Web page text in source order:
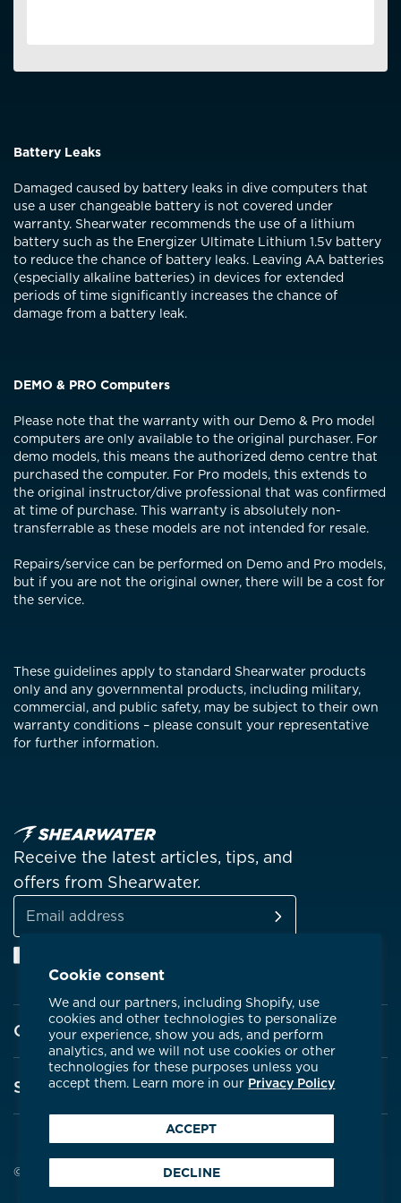
Cookie consent
We and our partners, including Shopify, use
cookies and other technologies to personalize
your experience, show you ads, and perform
analytics, and we will not use cookies or other
technologies for these purposes unless you
accept them. Learn more in our Privacy Policy
ACCEPT
DECLINE
ensure peak battery performance.
period, it will be repaired free of charge.
due to operating at extremes of the rated
specification, such as high environmental
temperatures or repeatedly fully discharging
the battery.
Battery Leaks
Damaged caused by battery leaks in dive computers that
use a user changeable battery is not covered under
warranty. Shearwater recommends the use of a lithium
battery such as the Energizer Ultimate Lithium 1.5v battery
to reduce the chance of battery leaks. Leaving AA batteries
(especially alkaline batteries) in devices for extended
periods of time significantly increases the chance of
damage from a battery leak.
DEMO & PRO Computers
Please note that the warranty with our Demo & Pro model
computers are only available to the original purchaser. For
demo models, this means the authorized demo centre that
purchased the computer. For Pro models, this extends to
the original instructor/dive professional that was confirmed
at time of purchase. This warranty is absolutely non-
transferrable as these models are not intended for resale.
Repairs/service can be performed on Demo and Pro models,
but if you are not the original owner, there will be a cost for
the service.
These guidelines apply to standard Shearwater products
only and any governmental products, including military,
commercial, and public safety, may be subject to their own
warranty conditions – please consult your representative
for further information.
Receive the latest articles, tips, and
offers from Shearwater.
Email
address
Company
About Shearwater
Products
Community
Support
Service Centres
© 2026 Shearwater Research